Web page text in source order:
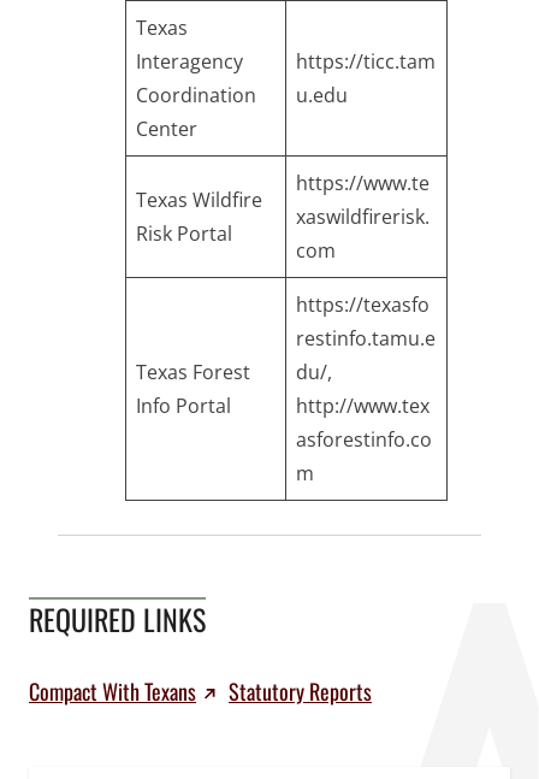
Texas
Interagency
Coordination
Center
https://ticc.tam
u.edu
Texas Wildfire
Risk Portal
https://www.te
xaswildfirerisk.
com
Texas Forest
Info Portal
https://texasfo
restinfo.tamu.e
du/,
http://www.tex
asforestinfo.co
m
REQUIRED LINKS
Compact With Texans Statutory Reports